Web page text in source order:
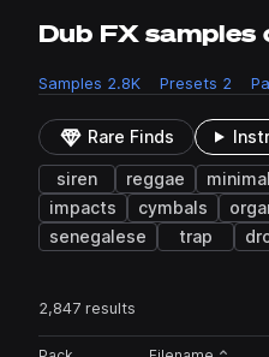
Dub FX samples
Samples 2.8K Presets 2
Rare Finds
siren reggae
impacts
cymbals
senegalese
trap
2,847 results
Actions